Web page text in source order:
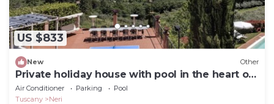
US $833
New Other
Private holiday house with pool in the heart of
Tuscany
Air Conditioner Parking
Pool
Tuscany
Neri